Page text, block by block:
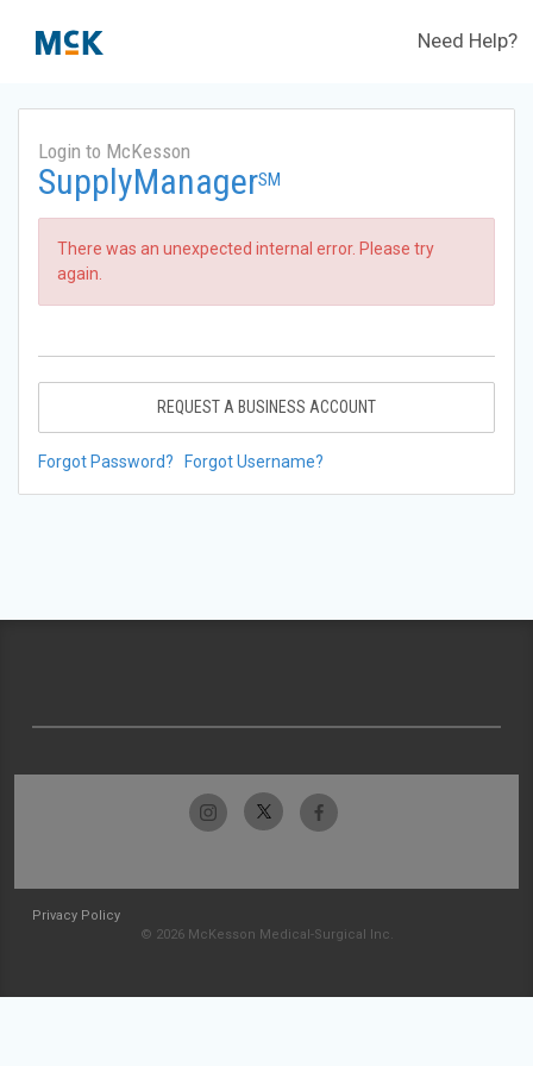
Need Help?
Login to McKesson
SupplyManagerSM
There was an unexpected internal error. Please try
again.
REQUEST A BUSINESS ACCOUNT
Forgot Password? Forgot Username?
Privacy Policy
© 2026 McKesson Medical-Surgical Inc.